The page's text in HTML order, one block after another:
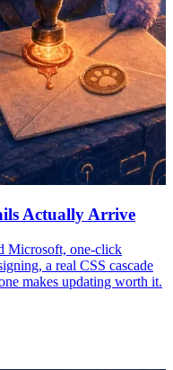
Actually Arrive
Microsoft, one-click
a real CSS cascade
makes updating worth it.